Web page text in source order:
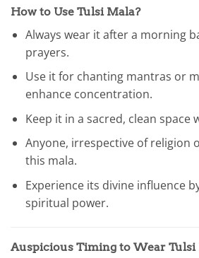
How to Use Tulsi Mala?
Always wear it after a morning
prayers.
Use it for chanting mantras or
enhance concentration.
Keep it in a sacred, clean space
Anyone, irrespective of religion
this mala.
Experience its divine influence
spiritual power.
Auspicious Timing to Wear Tulsi